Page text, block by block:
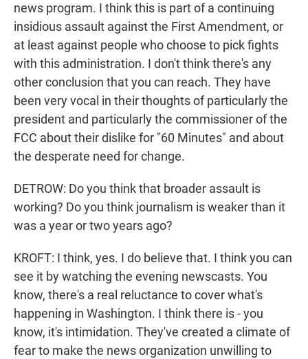
news program. I think this is part of a continuing
insidious assault against the First Amendment, or
at least against people who choose to pick fights
with this administration. I don't think there's any
other conclusion that you can reach. They have
been very vocal in their thoughts of particularly the
president and particularly the commissioner of the
FCC about their dislike for "60 Minutes" and about
the desperate need for change.
DETROW: Do you think that broader assault is
working? Do you think journalism is weaker than it
was a year or two years ago?
KROFT: I think, yes. I do believe that. I think you can
see it by watching the evening newscasts. You
know, there's a real reluctance to cover what's
happening in Washington. I think there is - you
know, it's intimidation. They've created a climate of
fear to make the news organization unwilling to